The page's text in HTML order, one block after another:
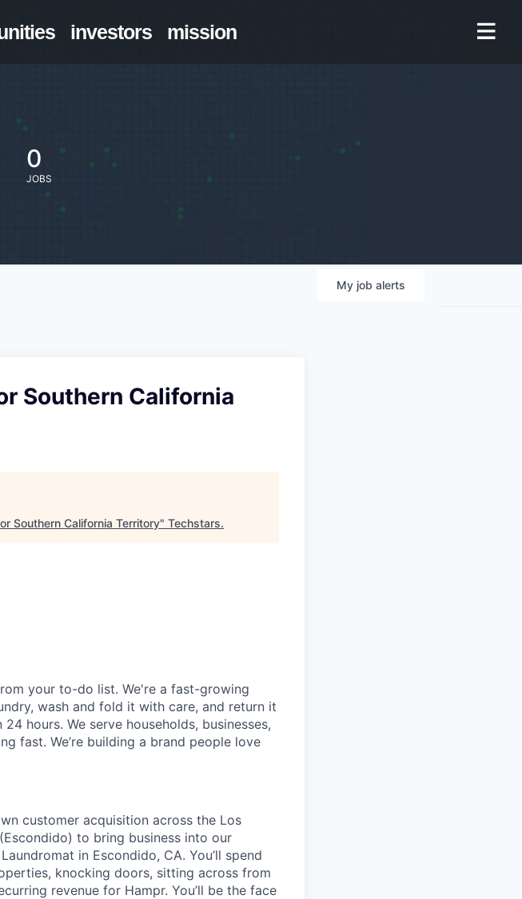
investors mission
0
JOBS
My job alerts
Southern California
Southern California Territory" Techstars.
your to-do list. We're a fast-growing
wash and fold it with care, and return it
hours. We serve households, businesses,
fast. We’re building a brand people love
customer acquisition across the Los
to bring business into our
in Escondido, CA. You’ll spend
knocking doors, sitting across from
revenue for Hampr. You’ll be the face